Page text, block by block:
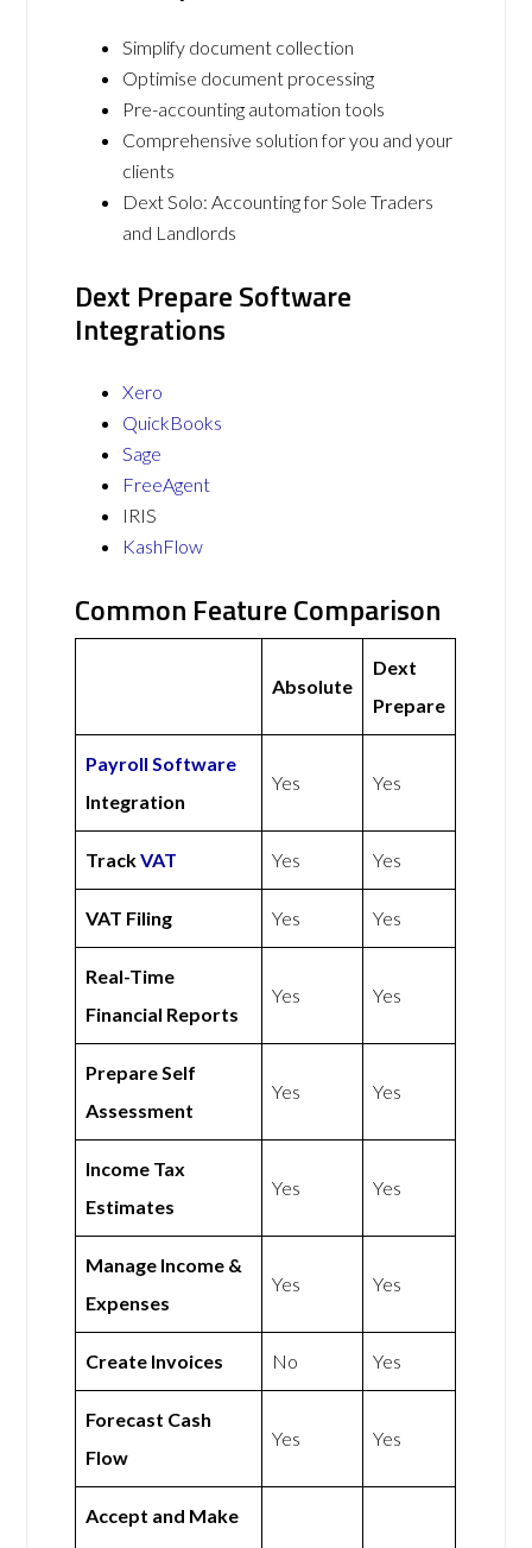
Simplify document collection
Optimise document processing
Pre-accounting automation tools
Comprehensive solution for you and your
clients
Dext Solo: Accounting for Sole Traders
and Landlords
Dext Prepare Software
Integrations
Xero
QuickBooks
Sage
FreeAgent
IRIS
KashFlow
Common Feature Comparison
Absolute
Dext
Prepare
Payroll Software
Integration
Yes Yes
TrackVAT Yes Yes
VAT Filing Yes Yes
Real-Time
Financial Reports
Yes Yes
Prepare Self
Assessment
Yes Yes
Income Tax
Estimates
Yes Yes
Manage Income &
Expenses
Yes Yes
Create Invoices No Yes
Forecast Cash
Flow
Yes Yes
Accept and Make